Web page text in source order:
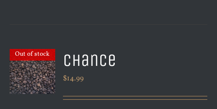
Out of stock Chance
$14.99